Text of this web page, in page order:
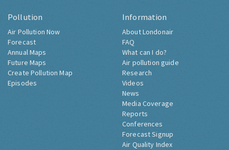
Pollution
Air Pollution Now
Forecast
Annual Maps
Future Maps
Create Pollution Map
Episodes
Information
About Londonair
FAQ
What can I do?
Air pollution guide
Research
Videos
News
Media Coverage
Reports
Conferences
Forecast Signup
Air Quality Index